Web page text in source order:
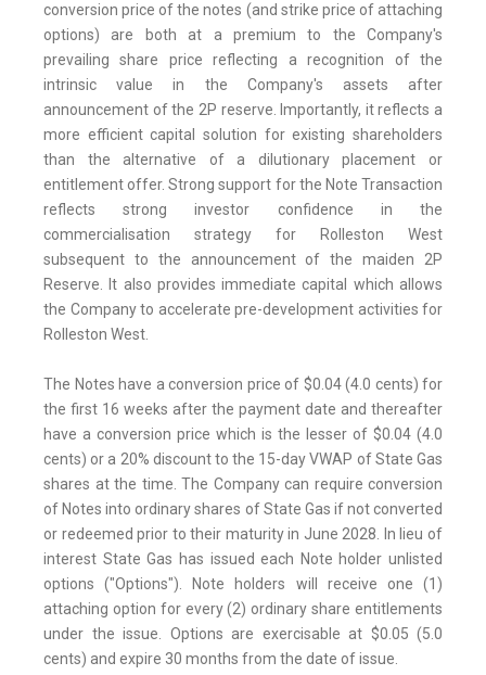
conversion price of the notes (and strike price of attaching
options) are both at a premium to the Company's
prevailing share price reflecting a recognition of the
intrinsic value in the Company's assets after
announcement of the 2P reserve. Importantly, it reflects a
more efficient capital solution for existing shareholders
than the alternative of a dilutionary placement or
entitlement offer. Strong support for the Note Transaction
reflects strong investor confidence in the
commercialisation strategy for Rolleston West
subsequent to the announcement of the maiden 2P
Reserve. It also provides immediate capital which allows
the Company to accelerate pre-development activities for
Rolleston West.
The Notes have a conversion price of $0.04 (4.0 cents) for
the first 16 weeks after the payment date and thereafter
have a conversion price which is the lesser of $0.04 (4.0
cents) or a 20% discount to the 15-day VWAP of State Gas
shares at the time. The Company can require conversion
of Notes into ordinary shares of State Gas if not converted
or redeemed prior to their maturity in June 2028. In lieu of
interest State Gas has issued each Note holder unlisted
options ("Options"). Note holders will receive one (1)
attaching option for every (2) ordinary share entitlements
under the issue. Options are exercisable at $0.05 (5.0
cents) and expire 30 months from the date of issue.